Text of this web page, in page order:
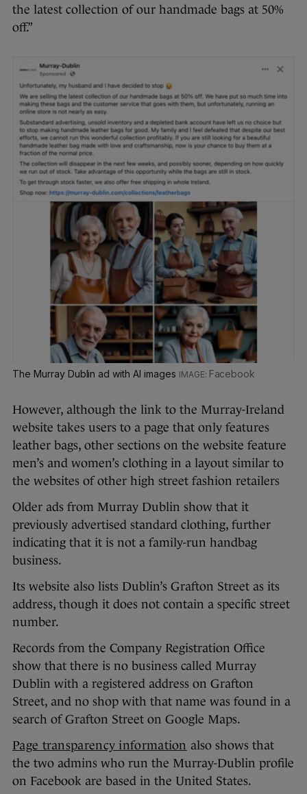
the latest collection of our handmade bags at 50%
off.”
The Murray Dublin ad with AI images Facebook
However, although the link to the Murray-Ireland
website takes users to a page that only features
leather bags, other sections on the website feature
men’s and women’s clothing in a layout similar to
the websites of other high street fashion retailers
Older ads from Murray Dublin show that it
previously advertised standard clothing, further
indicating that it is not a family-run handbag
business.
Its website also lists Dublin’s Grafton Street as its
address, though it does not contain a specific street
number.
Records from the Company Registration Office
show that there is no business called Murray
Dublin with a registered address on Grafton
Street, and no shop with that name was found in a
search of Grafton Street on Google Maps.
Page transparency information also shows that
the two admins who run the Murray-Dublin profile
on Facebook are based in the United States.